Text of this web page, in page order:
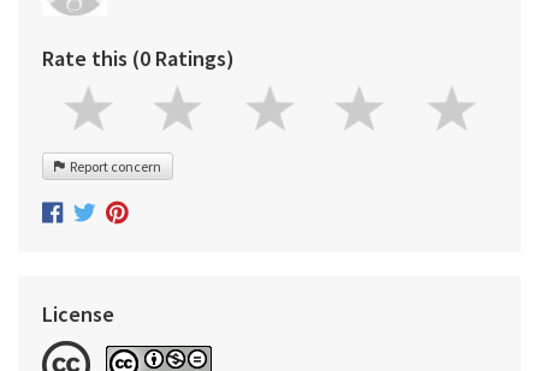
Rate this (0 Ratings)
Report concern
License